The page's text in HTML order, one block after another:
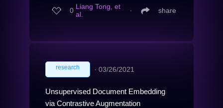
0 Liang Tong, et
al.
∙ share
research ∙ 03/26/2021
Unsupervised Document Embedding
via Contrastive Augmentation